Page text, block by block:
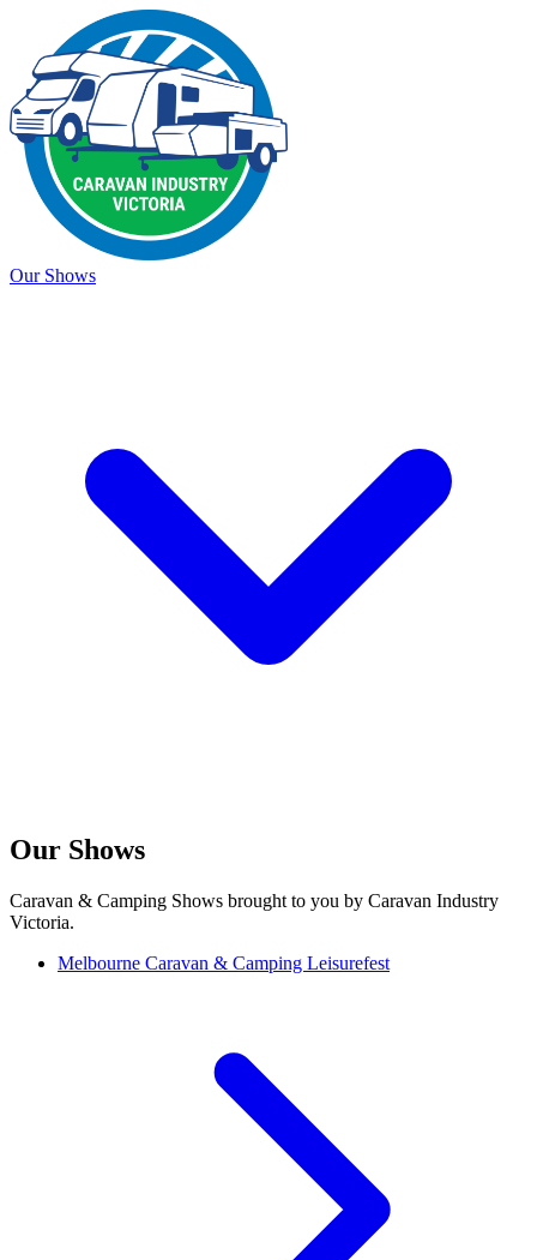
Our Shows
Our Shows
Caravan & Camping Shows brought to you by Caravan Industry
Victoria.
Melbourne Caravan & Camping Leisurefest